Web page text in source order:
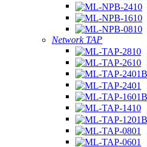
Network TAP